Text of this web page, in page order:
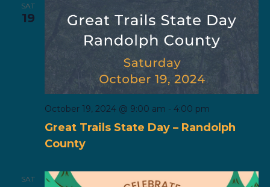
SAT
19
Great Trails State Day – Randolph
County
October 19, 2024 @ 9:00 am - 4:00 pm
SAT